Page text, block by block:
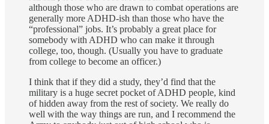
although those who are drawn to combat operations are
generally more ADHD-ish than those who have the
“profes­sional” jobs. It’s probably a great place for
somebody with ADHD who can make it through
college, too, though. (Usually you have to graduate
from college to become an officer.)
I think that if they did a study, they’d find that the
military is a huge secret pocket of ADHD people, kind
of hidden away from the rest of society. We really do
well with the way things are run, and I recommend the